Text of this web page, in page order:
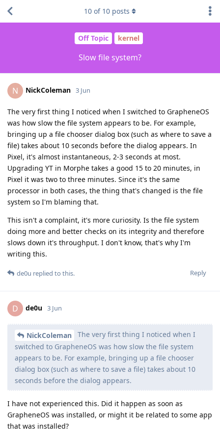
Off Topic kernel
Slow file system?
10 of 10 posts
N NickColeman 3 Jun
The very first thing I noticed when I switched to GrapheneOS
was how slow the file system appears to be. For example,
bringing up a file chooser dialog box (such as where to save a
file) takes about 10 seconds before the dialog appears. In
Pixel, it's almost instantaneous, 2-3 seconds at most.
Upgrading YT in Morphe takes a good 15 to 20 minutes, in
Pixel it was two to three minutes. Since it's the same
processor in both cases, the thing that's changed is the file
system so I'm blaming that.
This isn't a complaint, it's more curiosity. Is the file system
doing more and better checks on its integrity and therefore
slows down it's throughput. I don't know, that's why I'm
writing this.
Reply
de0u replied to this.
D de0u 3 Jun
NickColeman
The very first thing I noticed when I
switched to GrapheneOS was how slow the file system
appears to be. For example, bringing up a file chooser
dialog box (such as where to save a file) takes about 10
seconds before the dialog appears.
I have not experienced this. Did it happen as soon as
GrapheneOS was installed, or might it be related to some app
that was installed?